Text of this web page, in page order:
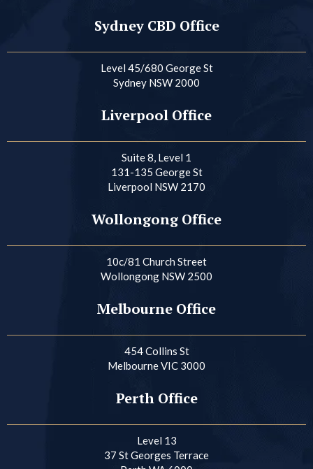
Sydney CBD Office
Level 45/680 George St
Sydney NSW 2000
Liverpool Office
Suite 8, Level 1
131-135 George St
Liverpool NSW 2170
Wollongong Office
10c/81 Church Street
Wollongong NSW 2500
Melbourne Office
454 Collins St
Melbourne VIC 3000
Perth Office
Level 13
37 St Georges Terrace